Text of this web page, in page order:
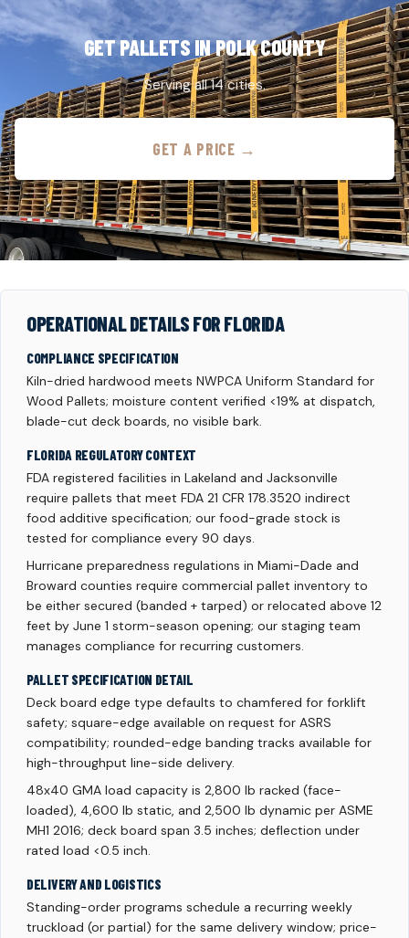
GET PALLETS IN POLK COUNTY
Serving all 14 cities.
GET A PRICE →
OPERATIONAL DETAILS FOR FLORIDA
COMPLIANCE SPECIFICATION
Kiln-dried hardwood meets NWPCA Uniform Standard for
Wood Pallets; moisture content verified <19% at dispatch,
blade-cut deck boards, no visible bark.
FLORIDA REGULATORY CONTEXT
FDA registered facilities in Lakeland and Jacksonville
require pallets that meet FDA 21 CFR 178.3520 indirect
food additive specification; our food-grade stock is
tested for compliance every 90 days.
Hurricane preparedness regulations in Miami-Dade and
Broward counties require commercial pallet inventory to
be either secured (banded + tarped) or relocated above 12
feet by June 1 storm-season opening; our staging team
manages compliance for recurring customers.
PALLET SPECIFICATION DETAIL
Deck board edge type defaults to chamfered for forklift
safety; square-edge available on request for ASRS
compatibility; rounded-edge banding tracks available for
high-throughput line-side delivery.
48x40 GMA load capacity is 2,800 lb racked (face-
loaded), 4,600 lb static, and 2,500 lb dynamic per ASME
MH1 2016; deck board span 3.5 inches; deflection under
rated load <0.5 inch.
DELIVERY AND LOGISTICS
Standing-order programs schedule a recurring weekly
truckload (or partial) for the same delivery window; price-